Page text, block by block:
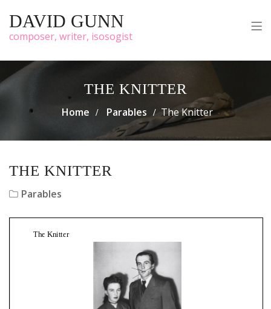
DAVID GUNN
composer, writer, isosogist
THE KNITTER
Home Parables The Knitter
THE KNITTER
Parables